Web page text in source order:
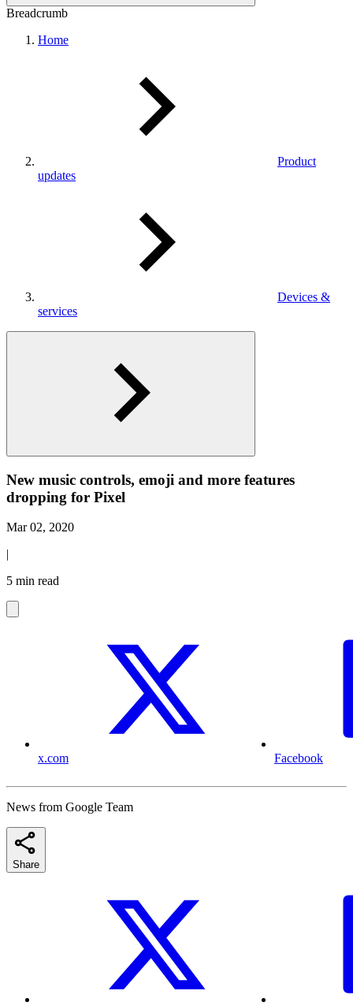
Breadcrumb
Home
Product
updates
Devices &
services
New music controls, emoji and more features
dropping for Pixel
Mar 02, 2020
|
5 min read
x.com Facebook
News from Google Team
Share